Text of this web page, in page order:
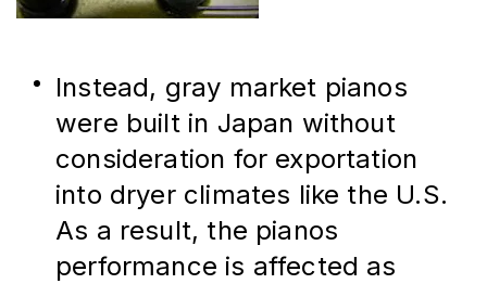
Instead, gray market pianos
were built in Japan without
consideration for exportation
into dryer climates like the U.S.
As a result, the pianos
performance is affected as